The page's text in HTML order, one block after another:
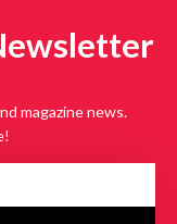
magazine news.